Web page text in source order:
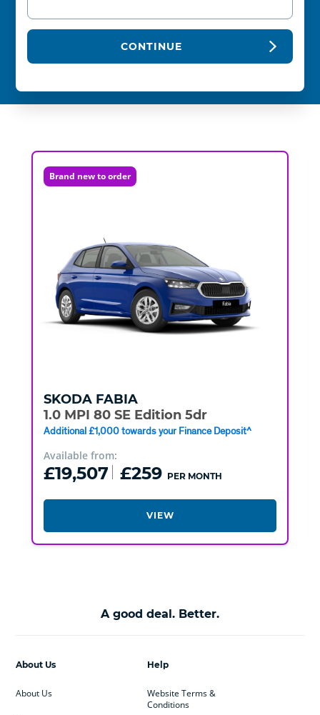
CONTINUE
Brand new to order
SKODA FABIA
1.0 MPI 80 SE Edition 5dr
Additional £1,000 towards your Finance Deposit^
Available from:
£19,507 £259 PER MONTH
VIEW
A good deal. Better.
Help
Website Terms &
Conditions
About Us
About Us